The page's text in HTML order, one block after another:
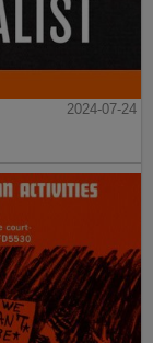
2024-07-24